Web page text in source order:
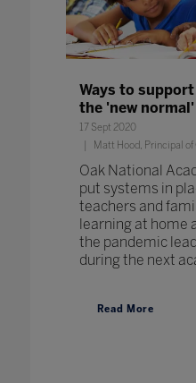
Ways to
the 'new normal'
17 Sept 2020
Matt Hood, Principal
Oak National
put systems in
teachers and
learning at home
the pandemic
during the next
Read More